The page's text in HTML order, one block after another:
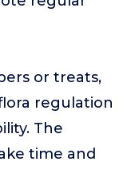
or treats,
regulation
The
time and